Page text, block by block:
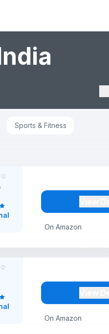
Sports & Fitness
On Amazon
On Amazon